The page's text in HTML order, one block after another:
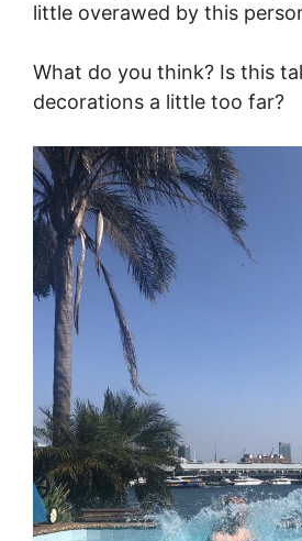
little overawed by this
What do you think? Is this
decorations a little too far?